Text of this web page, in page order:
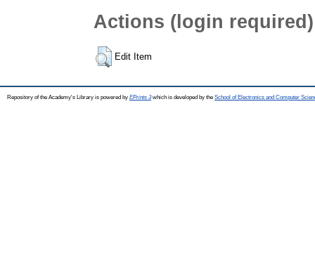
Actions (login required)
Edit Item
Repository of the Academy's Library is powered by EPrints 3which is developed by the School of Electronics and Computer